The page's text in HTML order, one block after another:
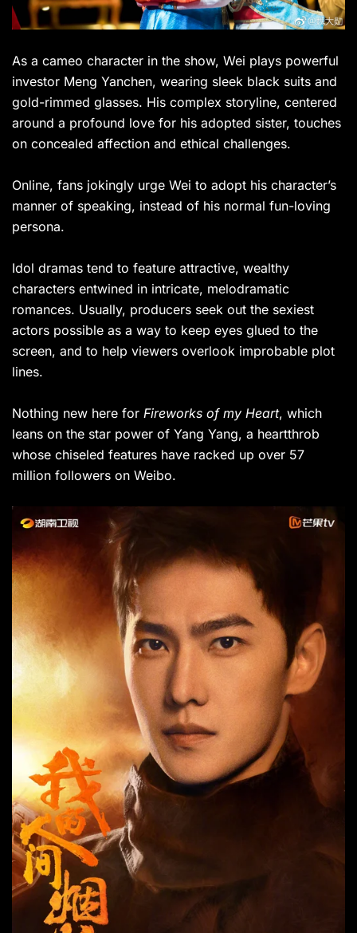
As a cameo character in the show, Wei plays powerful
investor Meng Yanchen, wearing sleek black suits and
gold-rimmed glasses. His complex storyline, centered
around a profound love for his adopted sister, touches
on concealed affection and ethical challenges.
Online, fans jokingly urge Wei to adopt his character’s
manner of speaking, instead of his normal fun-loving
persona.
Idol dramas tend to feature attractive, wealthy
characters entwined in intricate, melodramatic
romances. Usually, producers seek out the sexiest
actors possible as a way to keep eyes glued to the
screen, and to help viewers overlook improbable plot
lines.
Nothing new here for Fireworks of my Heart, which
leans on the star power of Yang Yang, a heartthrob
whose chiseled features have racked up over 57
million followers on Weibo.